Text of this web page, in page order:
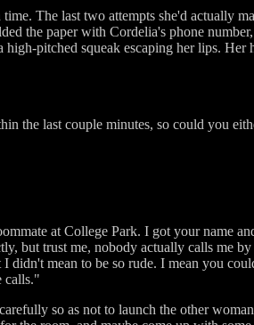
The last two attempts she'd actually
the paper with Cordelia's phone
pitched squeak escaping her lips. Her
the last couple minutes, so could you
at College Park. I got your name
but trust me, nobody actually calls me
didn't mean to be so rude. I mean you
calls."
so as not to launch the other